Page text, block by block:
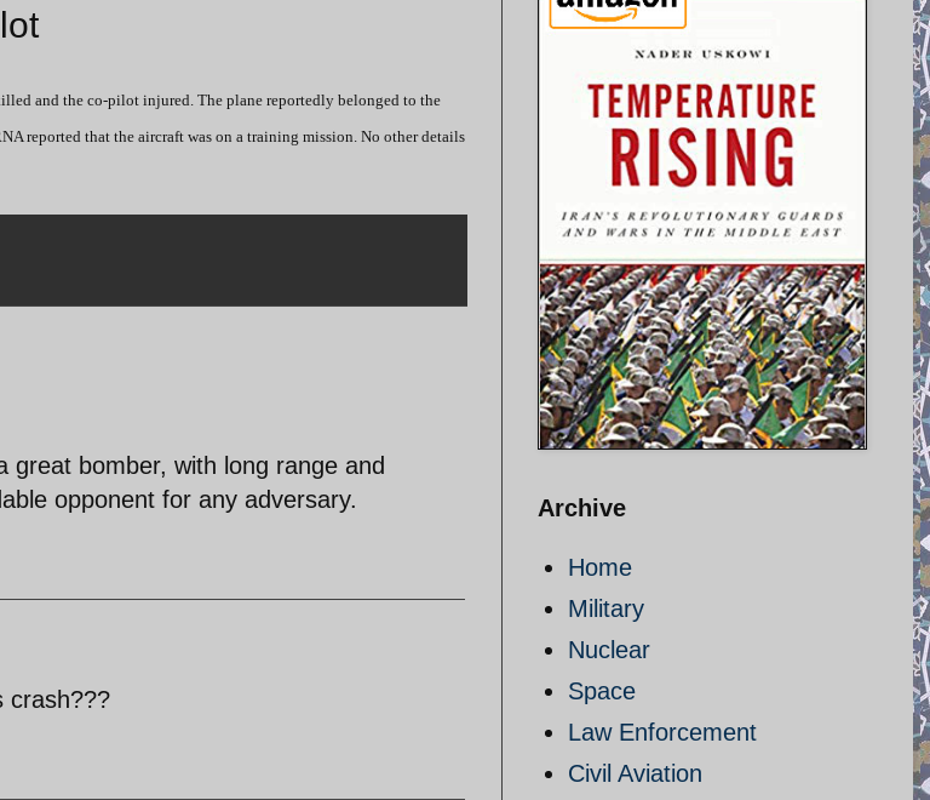
and the co-pilot injured. The plane reportedly belonged to the
reported that the aircraft was on a training mission. No other details
great bomber, with long range and
opponent for any adversary.
crash???
Archive
Home
Military
Nuclear
Space
Law Enforcement
Civil Aviation